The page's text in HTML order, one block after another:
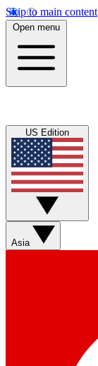
Skip to main content
Open menu
US Edition
Asia